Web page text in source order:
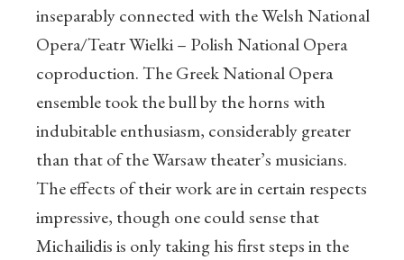
inseparably connected with the Welsh National
Opera/Teatr Wielki – Polish National Opera
coproduction. The Greek National Opera
ensemble took the bull by the horns with
indubitable enthusiasm, considerably greater
than that of the Warsaw theater’s musicians.
The effects of their work are in certain respects
impressive, though one could sense that
Michailidis is only taking his first steps in the